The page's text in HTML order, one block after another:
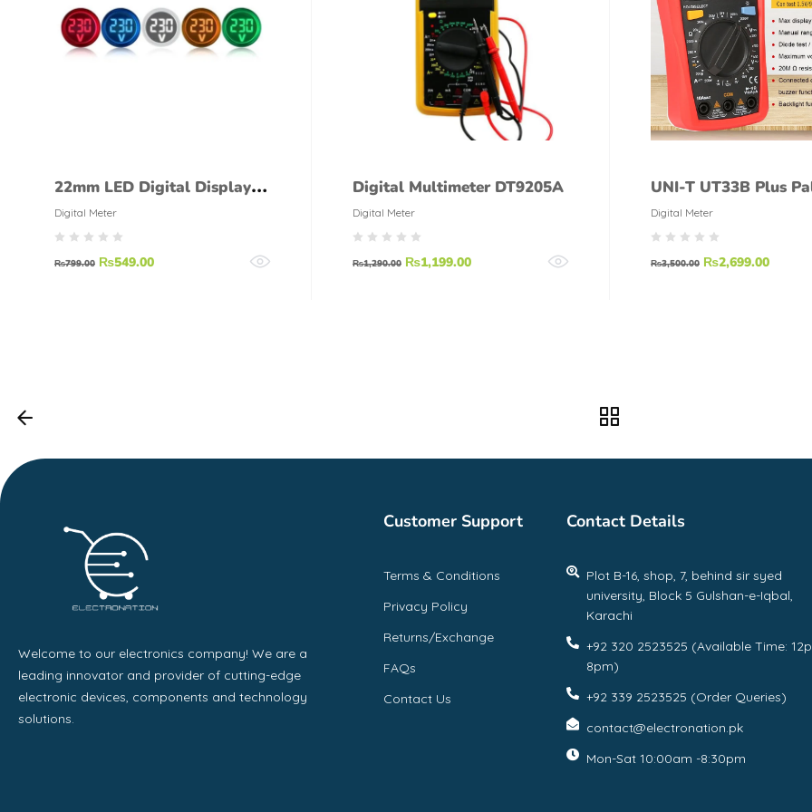
22mm LED Digital Display
Gauge Volt Voltage Meter
Indicator
Digital Meter
₨799.00 ₨549.00
Digital Multimeter DT9205A
Digital Meter
₨1,290.00 ₨1,199.00
UNI-T UT33B Plus
Digital Multimeter
Digital Meter
₨3,500.00 ₨2,699.00
Welcome to our electronics company! We are a
leading innovator and provider of cutting-edge
electronic devices, components and technology
solutions.
Customer Support
Terms & Conditions
Privacy Policy
Returns/Exchange
FAQs
Contact Us
Contact Details
Plot B-16, shop, 7, behind sir syed
university, Block 5 Gulshan-e-Iqbal,
Karachi
+92 320 2523525 (Available Time:
8pm)
+92 339 2523525 (Order Queries)
contact@electronation.pk
Mon-Sat 10:00am -8:30pm